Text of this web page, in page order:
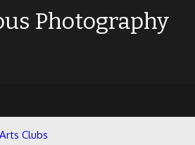
Photography
Clubs